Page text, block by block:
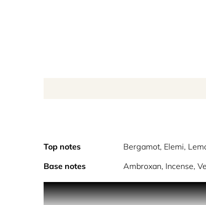
Top notes Bergamot, Elemi,
Base notes
Ambroxan, Incense,